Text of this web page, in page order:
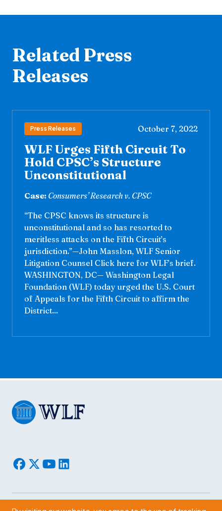
Related Press
Releases
Press Releases October 7, 2022
WLF Urges Fifth Circuit To
Hold CPSC’s Structure
Unconstitutional
Case: Consumers’ Research v. CPSC
“The CPSC knows its structure is
unconstitutional and so has resorted to
meritless attacks on the Fifth Circuit’s
jurisdiction.”—John Masslon, WLF Senior
Litigation Counsel Click here for WLF’s brief.
WASHINGTON, DC— Washington Legal
Foundation (WLF) today urged the U.S. Court
of Appeals for the Fifth Circuit to affirm the
District...